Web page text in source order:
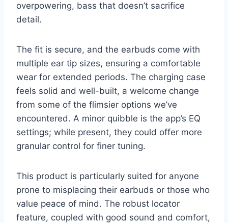
overpowering, bass that doesn’t sacrifice
detail.
The fit is secure, and the earbuds come with
multiple ear tip sizes, ensuring a comfortable
wear for extended periods. The charging case
feels solid and well-built, a welcome change
from some of the flimsier options we’ve
encountered. A minor quibble is the app’s EQ
settings; while present, they could offer more
granular control for finer tuning.
This product is particularly suited for anyone
prone to misplacing their earbuds or those who
value peace of mind. The robust locator
feature, coupled with good sound and comfort,